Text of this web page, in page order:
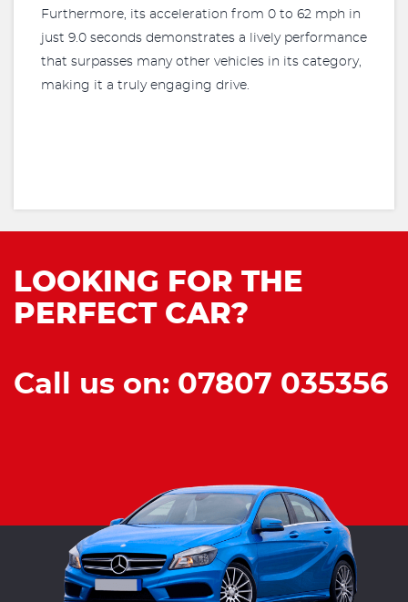
Furthermore, its acceleration from 0 to 62 mph in
just 9.0 seconds demonstrates a lively performance
that surpasses many other vehicles in its category,
making it a truly engaging drive.
LOOKING FOR THE
PERFECT CAR?
Call us on: 07807 035356